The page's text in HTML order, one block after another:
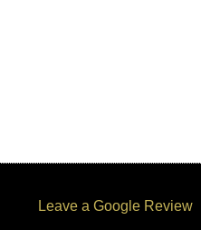
Leave a Google Review